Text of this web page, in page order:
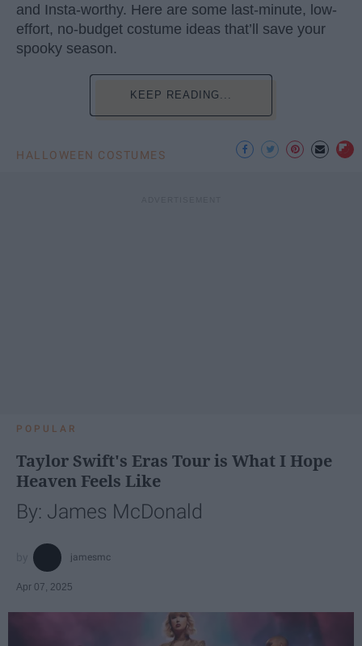
and Insta-worthy. Here are some last-minute, low-
effort, no-budget costume ideas that’ll save your
spooky season.
KEEP READING...
HALLOWEEN COSTUMES
POPULAR
Taylor Swift's Eras Tour is What I Hope
Heaven Feels Like
By: James McDonald
jamesmc
Apr 07, 2025